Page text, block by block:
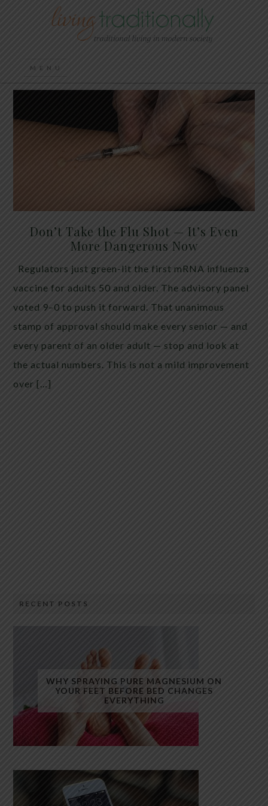
Don’t Take the Flu Shot — It’s Even
More Dangerous Now
Regulators just green-lit the first mRNA influenza
vaccine for adults 50 and older. The advisory panel
voted 9–0 to push it forward. That unanimous
stamp of approval should make every senior — and
every parent of an older adult — stop and look at
the actual numbers. This is not a mild improvement
over […]
RECENT POSTS
WHY SPRAYING PURE MAGNESIUM ON
YOUR FEET BEFORE BED CHANGES
EVERYTHING